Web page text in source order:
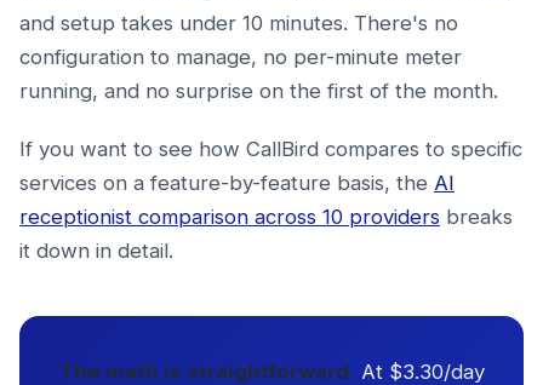
and setup takes under 10 minutes. There's no
configuration to manage, no per-minute meter
running, and no surprise on the first of the month.
If you want to see how CallBird compares to specific
services on a feature-by-feature basis, the AI
receptionist comparison across 10 providers breaks
it down in detail.
The math is straightforward. At $3.30/day